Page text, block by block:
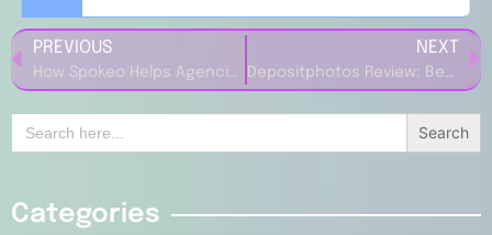
PREVIOUS
How Spokeo Helps Agencies Find Target Audiences
NEXT
Depositphotos Review: Best Stock Image Platform for Marketers
Search
for:
Categories